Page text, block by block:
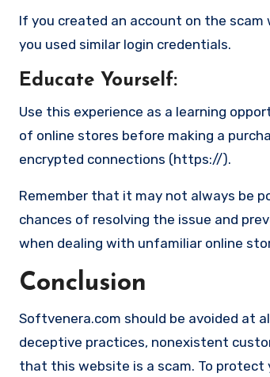
If you created an account on the
you used similar login credentials.
Educate Yourself:
Use this experience as a learning
of online stores before making a
encrypted connections (https://).
Remember that it may not always be
chances of resolving the issue and
when dealing with unfamiliar online
Conclusion
Softvenera.com should be avoided at
deceptive practices, nonexistent
that this website is a scam. To protect